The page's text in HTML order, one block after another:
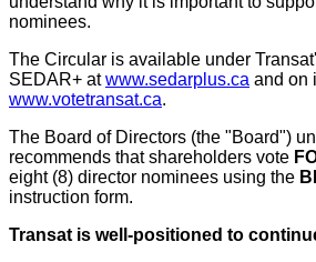
nominees.
The Circular is available under
SEDAR+ atwww.sedarplus.ca and on
www.votetransat.ca.
The Board of Directors (the "Board")
recommends that shareholders vote
eight (8) director nominees using the
instruction form.
Transat is well-positioned to